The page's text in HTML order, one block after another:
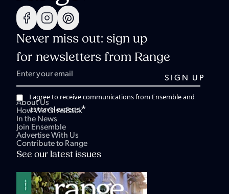
Never miss out: sign up
for newsletters from Range
I agree to receive communications from Ensemble and
its travel experts.*
About Us
How We Give Back
In the News
Join Ensemble
Advertise With Us
Contribute to Range
See our latest issues